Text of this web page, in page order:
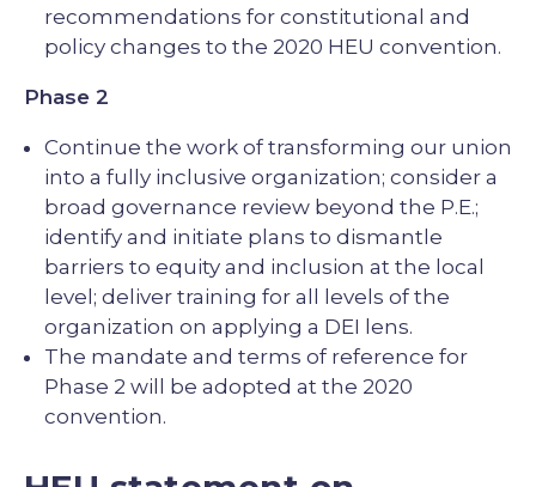
recommendations for constitutional and
policy changes to the 2020 HEU convention.
Phase 2
Continue the work of transforming our union
into a fully inclusive organization; consider a
broad governance review beyond the P.E.;
identify and initiate plans to dismantle
barriers to equity and inclusion at the local
level; deliver training for all levels of the
organization on applying a DEI lens.
The mandate and terms of reference for
Phase 2 will be adopted at the 2020
convention.